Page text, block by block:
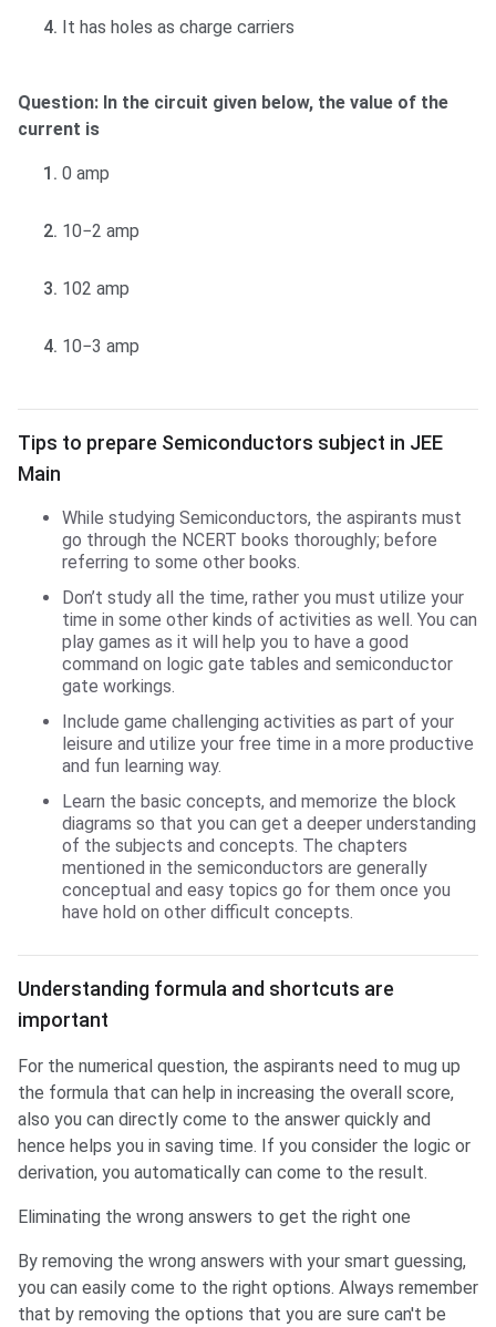
It has holes as charge carriers
Question: In the circuit given below, the value of the
current is
0 amp
10−2 amp
102 amp
10−3 amp
Tips to prepare for Semiconductors
Tips to prepare Semiconductors subject in JEE
Main
While studying Semiconductors, the aspirants must
go through the NCERT books thoroughly; before
referring to some other books.
Don’t study all the time, rather you must utilize your
time in some other kinds of activities as well. You can
play games as it will help you to have a good
command on logic gate tables and semiconductor
gate workings.
Include game challenging activities as part of your
leisure and utilize your free time in a more productive
and fun learning way.
Learn the basic concepts, and memorize the block
diagrams so that you can get a deeper understanding
of the subjects and concepts. The chapters
mentioned in the semiconductors are generally
conceptual and easy topics go for them once you
have hold on other difficult concepts.
Understanding formula and shortcuts are
important
For the numerical question, the aspirants need to mug up
the formula that can help in increasing the overall score,
also you can directly come to the answer quickly and
hence helps you in saving time. If you consider the logic or
derivation, you automatically can come to the result.
Eliminating the wrong answers to get the right one
By removing the wrong answers with your smart guessing,
you can easily come to the right options. Always remember
that by removing the options that you are sure can't be